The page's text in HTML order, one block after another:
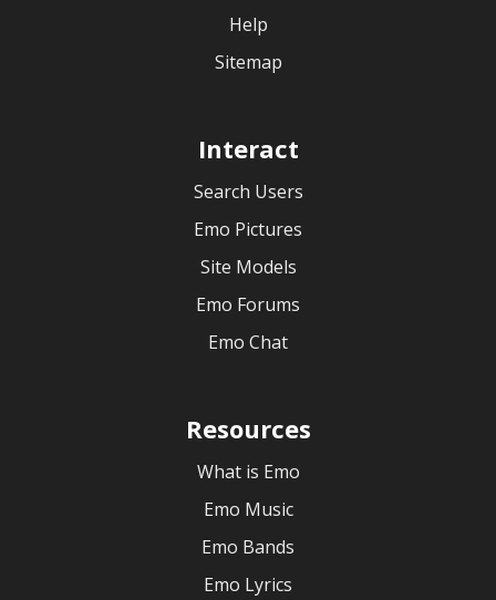
Help
Sitemap
Interact
Search Users
Emo Pictures
Site Models
Emo Forums
Emo Chat
Resources
What is Emo
Emo Music
Emo Bands
Emo Lyrics